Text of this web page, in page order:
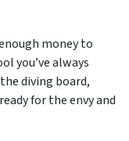
money to
you’ve always
diving board,
for the envy and